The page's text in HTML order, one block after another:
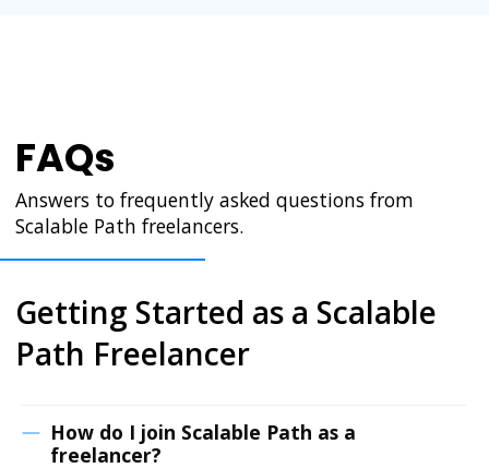
FAQs
Answers to frequently asked questions from
Scalable Path freelancers.
Getting Started as a Scalable
Path Freelancer
How do I join Scalable Path as a
freelancer?